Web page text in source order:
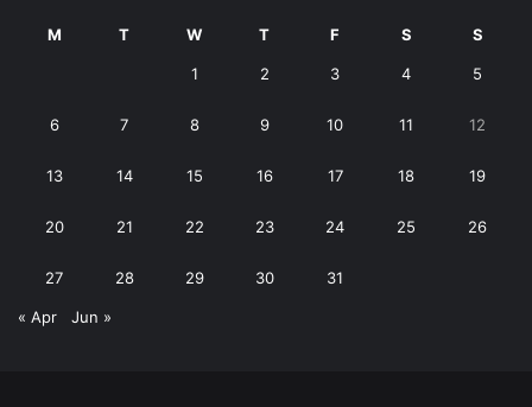
M T W T F S S
1 2 3 4 5
6 7 8 9 10 11 12
13 14 15 16 17 18 19
20 21 22 23 24 25 26
27 28 29 30 31
« Apr Jun »